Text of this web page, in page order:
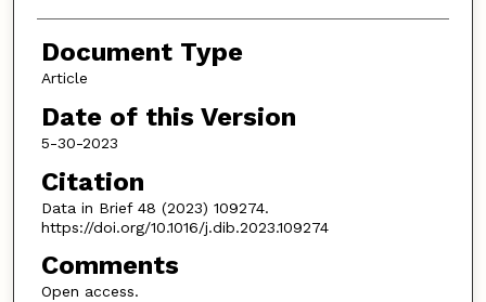
Document Type
Article
Date of this Version
5-30-2023
Citation
Data in Brief 48 (2023) 109274.
https://doi.org/10.1016/j.dib.2023.109274
Comments
Open access.